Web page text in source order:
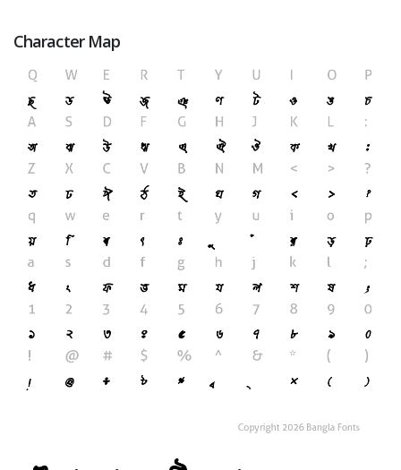
Character Map